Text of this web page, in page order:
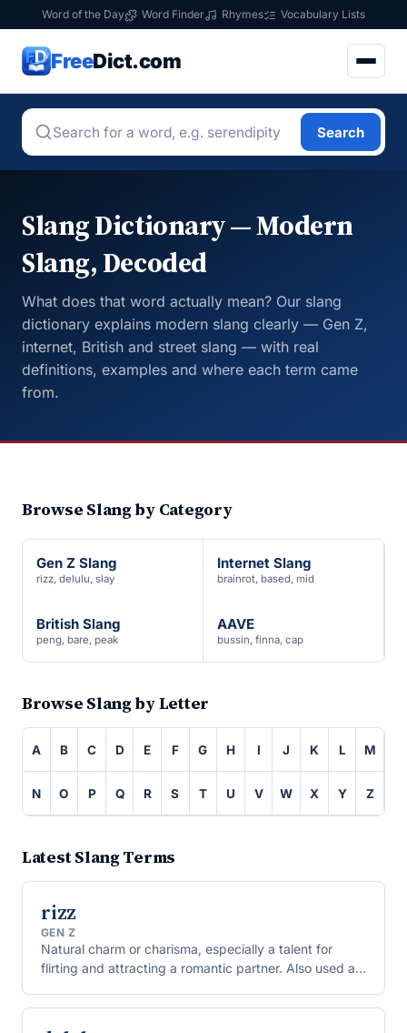
Word of the Day Word Finder Rhymes Vocabulary Lists
FreeDict.com
Search
Slang Dictionary — Modern
Slang, Decoded
What does that word actually mean? Our slang
dictionary explains modern slang clearly — Gen Z,
internet, British and street slang — with real
definitions, examples and where each term came
from.
Browse Slang by Category
Gen Z Slang
rizz, delulu, slay
Internet Slang
brainrot, based, mid
British Slang
peng, bare, peak
AAVE
bussin, finna, cap
Browse Slang by Letter
A B C D E F G H I J K L M
N O P Q R S T U V W X Y Z
Latest Slang Terms
rizz
GEN Z
Natural charm or charisma, especially a talent for
flirting and attracting a romantic partner. Also used as